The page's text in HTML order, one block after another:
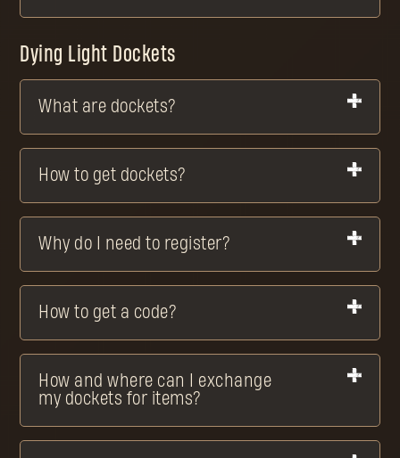
Dying Light Dockets
What are dockets?
How to get dockets?
Why do I need to register?
How to get a code?
How and where can I exchange
my dockets for items?